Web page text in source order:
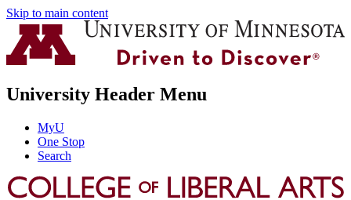
Skip to main content
University Header Menu
MyU
One Stop
Search